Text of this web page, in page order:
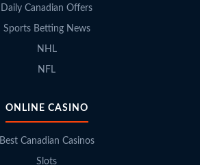
Daily Canadian Offers
Sports Betting News
NHL
NFL
ONLINE CASINO
Best Canadian Casinos
Slots